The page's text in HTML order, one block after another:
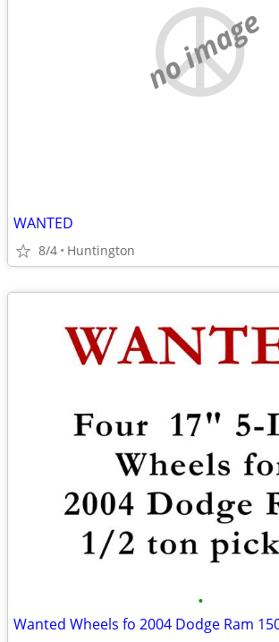
no image
WANTED
8/4 Huntington
•
Wanted Wheels fo 2004 Dodge Ram